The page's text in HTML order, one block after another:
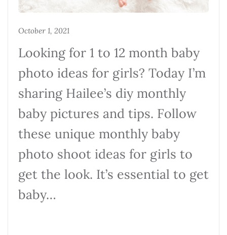
October 1, 2021
Looking for 1 to 12 month baby
photo ideas for girls? Today I’m
sharing Hailee’s diy monthly
baby pictures and tips. Follow
these unique monthly baby
photo shoot ideas for girls to
get the look. It’s essential to get
baby…